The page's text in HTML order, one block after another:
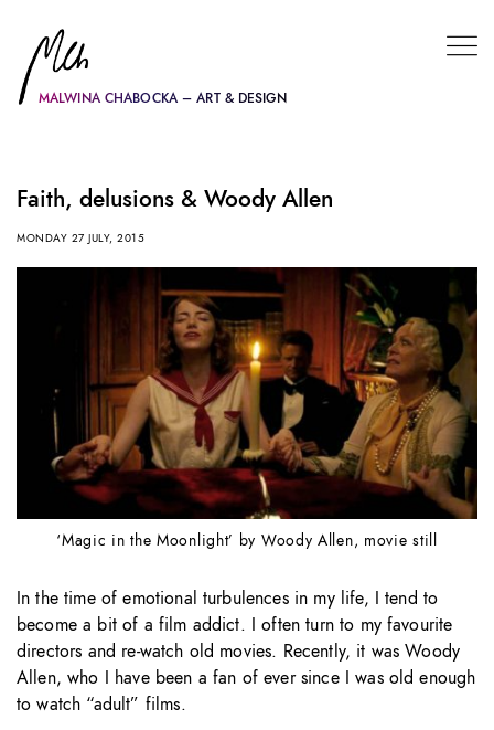
MALWINA CHABOCKA – ART & DESIGN
Faith, delusions & Woody Allen
MONDAY 27 JULY, 2015
‘Magic in the Moonlight’ by Woody Allen, movie still
In the time of emotional turbulences in my life, I tend to
become a bit of a film addict. I often turn to my favourite
directors and re-watch old movies. Recently, it was Woody
Allen, who I have been a fan of ever since I was old enough
to watch “adult” films.